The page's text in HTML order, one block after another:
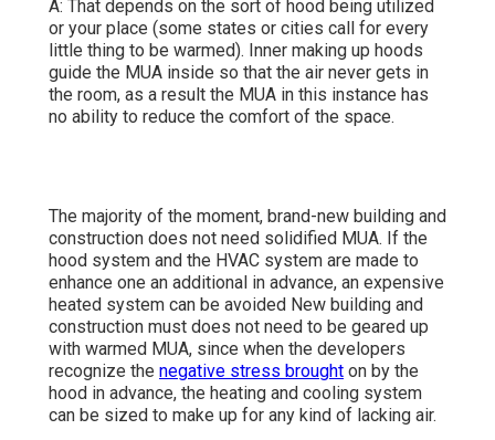
A: That depends on the sort of hood being utilized
or your place (some states or cities call for every
little thing to be warmed). Inner making up hoods
guide the MUA inside so that the air never gets in
the room, as a result the MUA in this instance has
no ability to reduce the comfort of the space.
The majority of the moment, brand-new building and
construction does not need solidified MUA. If the
hood system and the HVAC system are made to
enhance one an additional in advance, an expensive
heated system can be avoided New building and
construction must does not need to be geared up
with warmed MUA, since when the developers
recognize the negative stress brought on by the
hood in advance, the heating and cooling system
can be sized to make up for any kind of lacking air.